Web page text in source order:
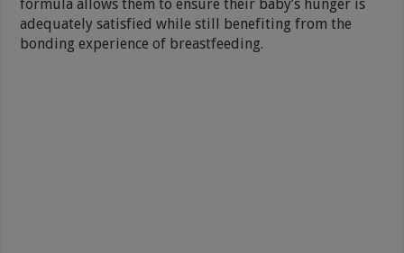
formula allows them to ensure their baby’s hunger is
adequately satisfied while still benefiting from the
bonding experience of breastfeeding.